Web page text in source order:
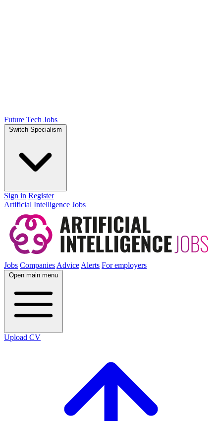
Future Tech Jobs
Switch Specialism
Sign in Register
Artificial Intelligence Jobs
Jobs CompaniesAdviceAlerts For employers
Open main menu
Upload CV